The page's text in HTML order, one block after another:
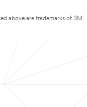
above are trademarks of 3M.